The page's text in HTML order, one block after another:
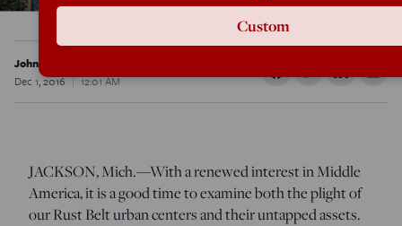
John Burtka III
Dec 1, 2016
12:01 AM
JACKSON, Mich.—With a renewed interest in Middle
America, it is a good time to examine both the plight of
our Rust Belt urban centers and their untapped assets.
Custom